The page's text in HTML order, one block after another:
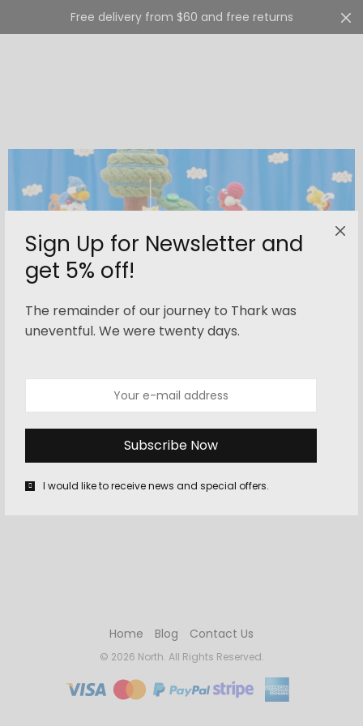
Sign Up for Newsletter and
get 5% off!
The remainder of our journey to Thark was
uneventful. We were twenty days.
I would like to receive news and special offers.
Free delivery from $60 and free returns 0
GAMING ,WII U
Super Mario Maker Review
I am not a good game designer, but I knew that before
“creator” mode, like…
Home Blog Contact Us
© 2026 North. All Rights Reserved.